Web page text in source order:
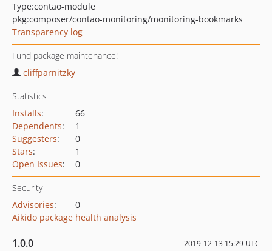
Type:contao-module
pkg:composer/contao-monitoring/monitoring-bookmarks
Transparency log
Fund package maintenance!
cliffparnitzky
Statistics
Installs:
66
Dependents:
1
Suggesters:
0
Stars:
1
Open Issues: 0
Security
Advisories:
0
Aikido package health analysis
1.0.0 2019-12-13 15:29 UTC